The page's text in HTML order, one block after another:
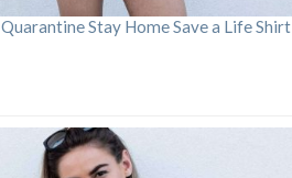
Quarantine Stay Home Save a Life Shirt